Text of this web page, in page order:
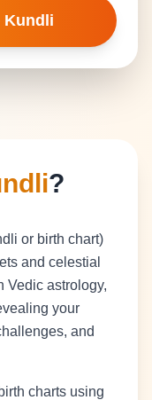
Kundli
?
or birth chart)
and celestial
Vedic astrology,
your
and
charts using